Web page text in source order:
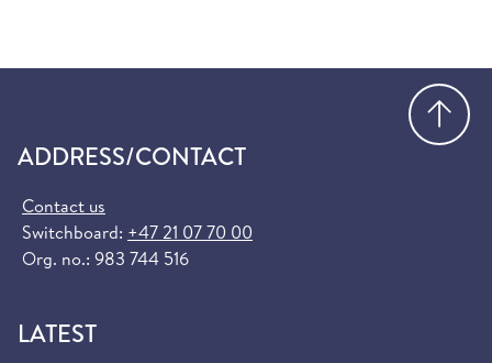
ADDRESS/CONTACT
Contact us
Switchboard: +47 21 07 70 00
Org. no.: 983 744 516
LATEST